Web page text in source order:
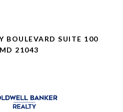
BOULEVARD SUITE 100
21043